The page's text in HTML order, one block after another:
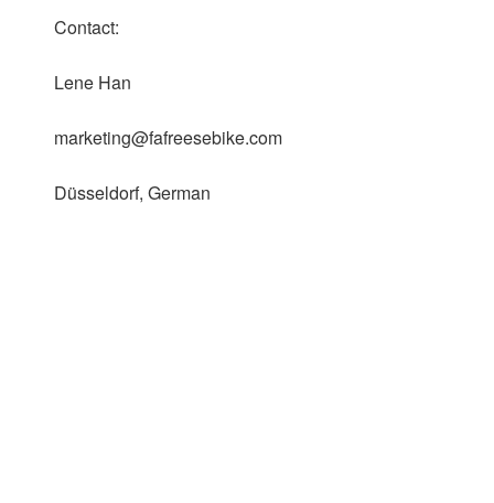
Contact:
Lene Han
marketing@fafreesebike.com
Düsseldorf, German